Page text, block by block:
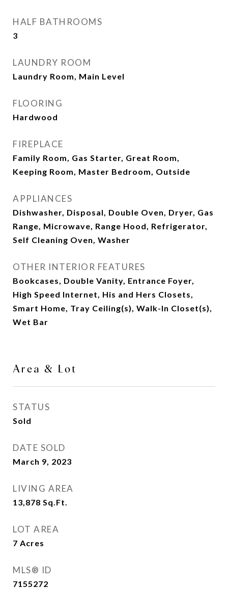
HALF BATHROOMS
3
LAUNDRY ROOM
Laundry Room, Main Level
FLOORING
Hardwood
FIREPLACE
Family Room, Gas Starter, Great Room,
Keeping Room, Master Bedroom, Outside
APPLIANCES
Dishwasher, Disposal, Double Oven, Dryer, Gas
Range, Microwave, Range Hood, Refrigerator,
Self Cleaning Oven, Washer
OTHER INTERIOR FEATURES
Bookcases, Double Vanity, Entrance Foyer,
High Speed Internet, His and Hers Closets,
Smart Home, Tray Ceiling(s), Walk-In Closet(s),
Wet Bar
Area & Lot
STATUS
Sold
DATE SOLD
March 9, 2023
LIVING AREA
13,878 Sq.Ft.
LOT AREA
7 Acres
MLS® ID
7155272